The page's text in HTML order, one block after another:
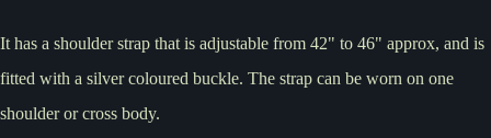
It has a shoulder strap that is adjustable from 42" to 46" approx, and is
fitted with a silver coloured buckle. The strap can be worn on one
shoulder or cross body.